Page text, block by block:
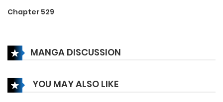
Chapter 529
Chapter 528
Chapter 527
MANGA DISCUSSION
YOU MAY ALSO LIKE